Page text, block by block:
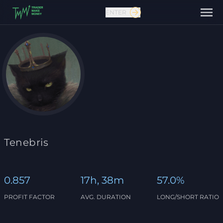
Contact us
ENTER
Tenebris
0.857
PROFIT FACTOR
17h, 38m
AVG. DURATION
57.0%
LONG/SHORT RATIO